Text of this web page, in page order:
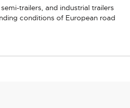
trailers, and industrial trailers
conditions of European road